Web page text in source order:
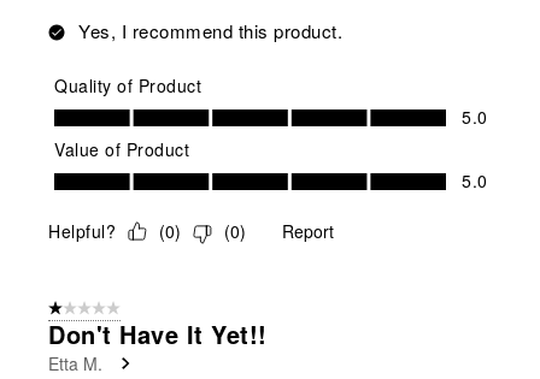
Yes, I recommend this product.
Quality of Product
Quality of Product, 5.0 out of 5
5.0
Value of Product
Value of Product, 5.0 out of 5
5.0
Helpful? (0) (0) Report
1 out of 5 stars.
Don't Have It Yet!!
Etta M.